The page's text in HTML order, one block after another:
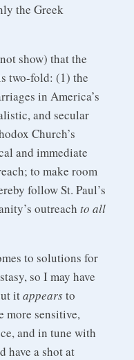
the Greek
show) that the
two-fold: (1) the
in America’s
and secular
Church’s
and immediate
to make room
follow St. Paul’s
outreach to all
to solutions for
so I may have
itappearsto
more sensitive,
and in tune with
have a shot at